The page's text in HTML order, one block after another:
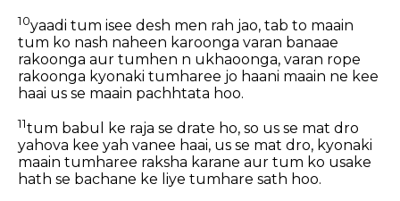
10yaadi tum isee desh men rah jao, tab to maain
tum ko nash naheen karoonga varan banaae
rakoonga aur tumhen n ukhaoonga, varan rope
rakoonga kyonaki tumharee jo haani maain ne kee
haai us se maain pachhtata hoo.
11tum babul ke raja se drate ho, so us se mat dro
yahova kee yah vanee haai, us se mat dro, kyonaki
maain tumharee raksha karane aur tum ko usake
hath se bachane ke liye tumhare sath hoo.